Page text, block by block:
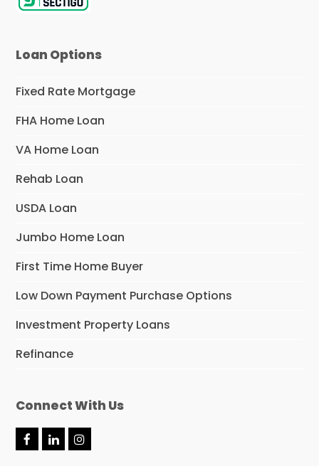
Loan Options
Fixed Rate Mortgage
FHA Home Loan
VA Home Loan
Rehab Loan
USDA Loan
Jumbo Home Loan
First Time Home Buyer
Low Down Payment Purchase Options
Investment Property Loans
Refinance
Connect With Us
F L I